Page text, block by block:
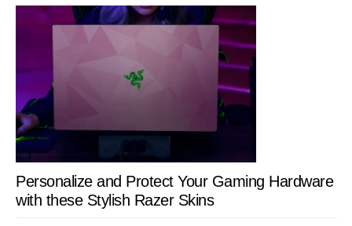
Personalize and Protect Your Gaming Hardware
with these Stylish Razer Skins